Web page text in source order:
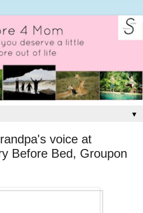
▼
voice at
Before Bed, Groupon